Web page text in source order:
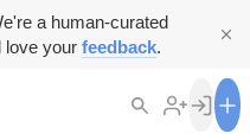
a human-curated
love your feedback.